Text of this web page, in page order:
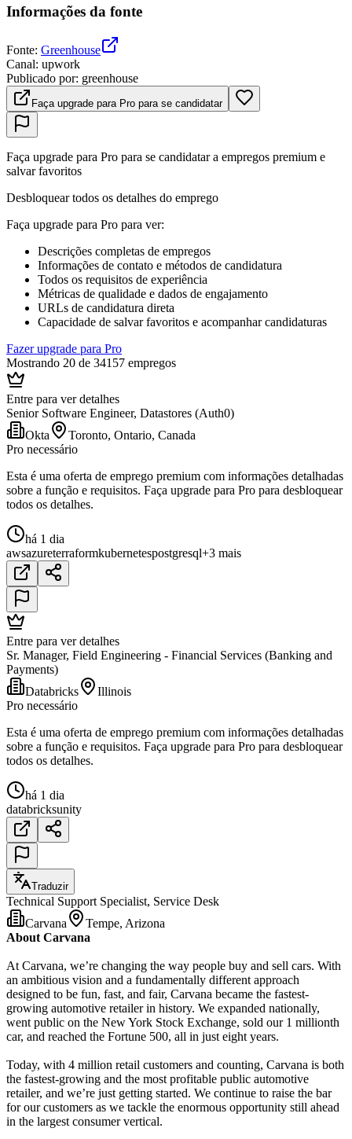
Informações da fonte
Fonte: Greenhouse
Canal: upwork
Publicado por: greenhouse
Faça upgrade para Pro para se candidatar
Faça upgrade para Pro para se candidatar a empregos premium e
salvar favoritos
Desbloquear todos os detalhes do emprego
Faça upgrade para Pro para ver:
Descrições completas de empregos
Informações de contato e métodos de candidatura
Todos os requisitos de experiência
Métricas de qualidade e dados de engajamento
URLs de candidatura direta
Capacidade de salvar favoritos e acompanhar candidaturas
Fazer upgrade para Pro
Mostrando 20 de 34157 empregos
Entre para ver detalhes
Senior Software Engineer, Datastores (Auth0)
Okta
Toronto, Ontario, Canada
Pro necessário
Esta é uma oferta de emprego premium com informações detalhadas
sobre a função e requisitos. Faça upgrade para Pro para desbloquear
todos os detalhes.
há 1 dia
awsazureterraformkubernetespostgresql+3 mais
Entre para ver detalhes
Sr. Manager, Field Engineering - Financial Services (Banking and
Payments)
Databricks
Illinois
Pro necessário
Esta é uma oferta de emprego premium com informações detalhadas
sobre a função e requisitos. Faça upgrade para Pro para desbloquear
todos os detalhes.
há 1 dia
databricksunity
Traduzir
Technical Support Specialist, Service Desk
Carvana
Tempe, Arizona
About Carvana
At Carvana, we’re changing the way people buy and sell cars. With
an ambitious vision and a fundamentally different approach
designed to be fun, fast, and fair, Carvana became the fastest-
growing automotive retailer in history. We expanded nationally,
went public on the New York Stock Exchange, sold our 1 millionth
car, and reached the Fortune 500, all in just eight years.
Today, with 4 million retail customers and counting, Carvana is both
the fastest-growing and the most profitable public automotive
retailer, and we’re just getting started. We continue to raise the bar
for our customers as we tackle the enormous opportunity still ahead
in the largest consumer vertical.